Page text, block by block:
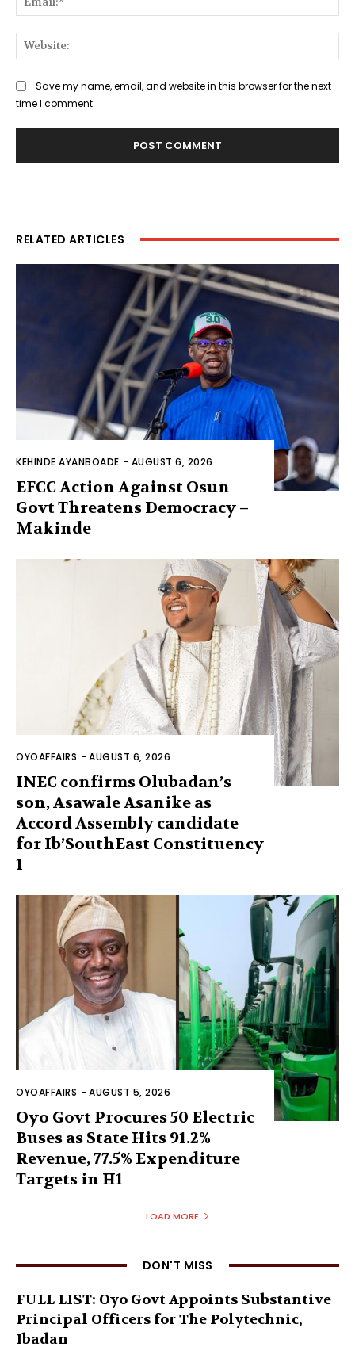
Save my name, email, and website in this browser for the next
time I comment.
RELATED ARTICLES
KEHINDE AYANBOADE - AUGUST 6, 2026
EFCC Action Against Osun
Govt Threatens Democracy –
Makinde
OYOAFFAIRS -AUGUST 6, 2026
INEC confirms Olubadan’s
son, Asawale Asanike as
Accord Assembly candidate
for Ib’SouthEast Constituency
1
OYOAFFAIRS -AUGUST 5, 2026
Oyo Govt Procures 50 Electric
Buses as State Hits 91.2%
Revenue, 77.5% Expenditure
Targets in H1
LOAD MORE
DON'T MISS
FULL LIST: Oyo Govt Appoints Substantive
Principal Officers for The Polytechnic,
Ibadan